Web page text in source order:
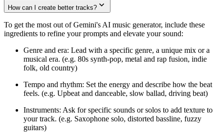
How can I create better tracks?
To get the most out of Gemini's AI music generator, include these
ingredients to refine your prompts and elevate your sound:
Genre and era: Lead with a specific genre, a unique mix or a
musical era. (e.g. 80s synth-pop, metal and rap fusion, indie
folk, old country)
Tempo and rhythm: Set the energy and describe how the beat
feels. (e.g. Upbeat and danceable, slow ballad, driving beat)
Instruments: Ask for specific sounds or solos to add texture to
your track. (e.g. Saxophone solo, distorted bassline, fuzzy
guitars)